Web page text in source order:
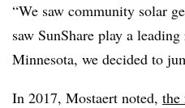
“We saw community solar
saw SunShare play a
Minnesota, we decided to
In 2017, Mostaert noted, the